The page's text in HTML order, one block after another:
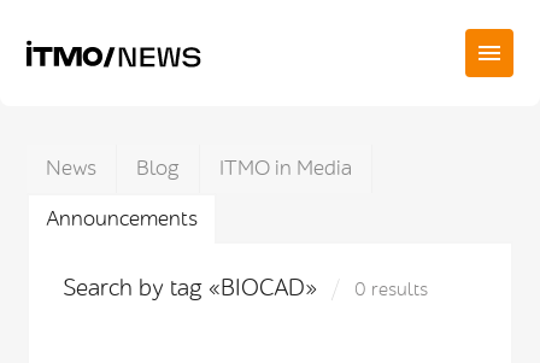
News Blog
ITMO in Media
Announcements
Search by tag «BIOCAD» 0 results